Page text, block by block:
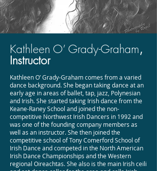
Kathleen O’ Grady-Graham,
Instructor
Kathleen O’ Grady-Graham comes from a varied
dance background. She began taking dance at an
early age in areas of ballet, tap, jazz, Polynesian
and Irish. She started taking Irish dance from the
Keane-Raney School and joined the non-
competitive Northwest Irish Dancers in 1992 and
was one of the founding company members as
well as an instructor. She then joined the
competitive school of Tony Comerford School of
Irish Dance and competed in the North American
Irish Dance Championships and the Western
regional Oireachtas. She also is the main Irish ceili